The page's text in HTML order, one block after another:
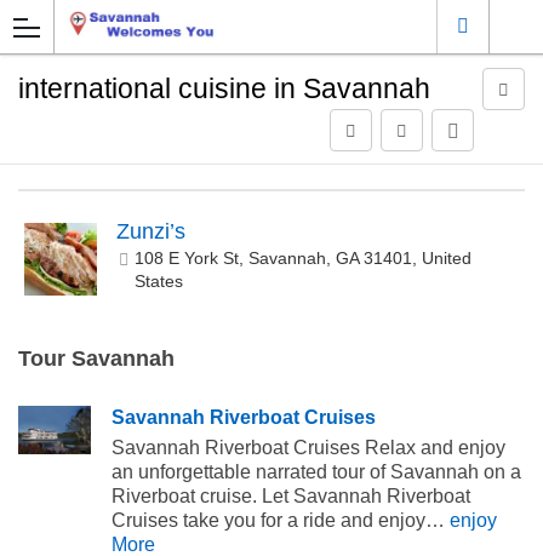
international cuisine in Savannah
Zunzi’s
108 E York St, Savannah, GA 31401, United
States
Tour Savannah
Savannah Riverboat Cruises
Savannah Riverboat Cruises Relax and enjoy
an unforgettable narrated tour of Savannah on a
Riverboat cruise. Let Savannah Riverboat
Cruises take you for a ride and enjoy… enjoy
More